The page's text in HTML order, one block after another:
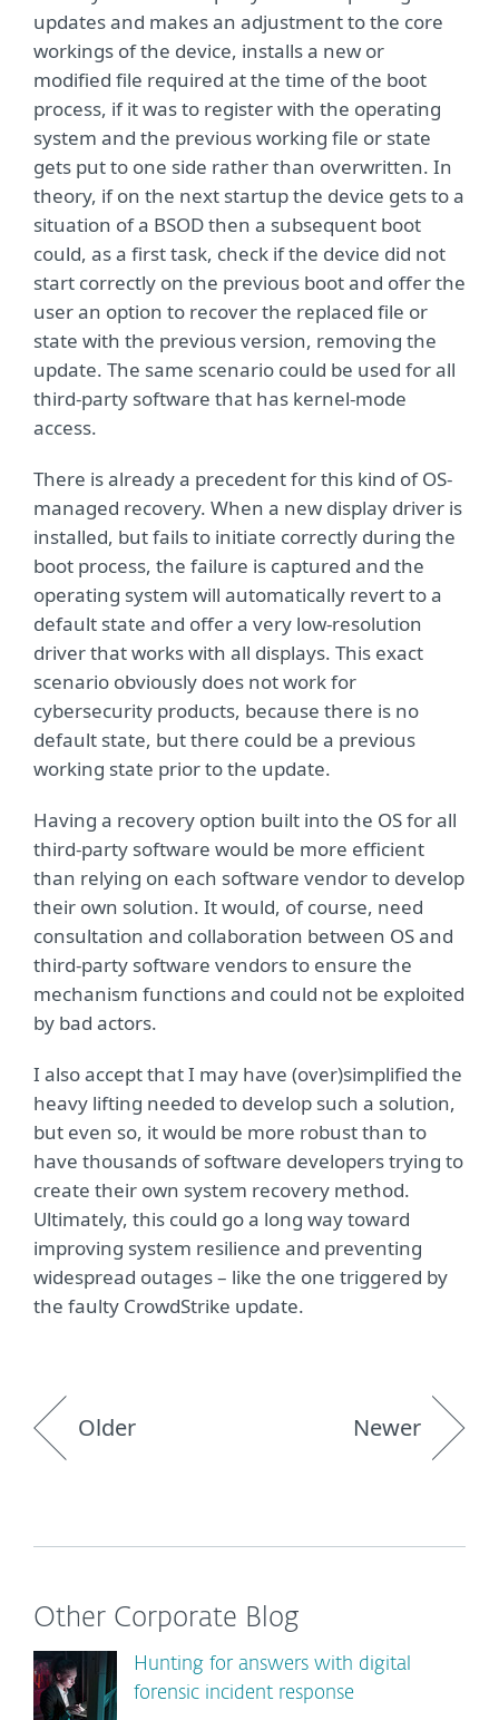
updates and makes an adjustment to the core
workings of the device, installs a new or
modified file required at the time of the boot
process, if it was to register with the operating
system and the previous working file or state
gets put to one side rather than overwritten. In
theory, if on the next startup the device gets to a
situation of a BSOD then a subsequent boot
could, as a first task, check if the device did not
start correctly on the previous boot and offer the
user an option to recover the replaced file or
state with the previous version, removing the
update. The same scenario could be used for all
third-party software that has kernel-mode
access.
There is already a precedent for this kind of OS-
managed recovery. When a new display driver is
installed, but fails to initiate correctly during the
boot process, the failure is captured and the
operating system will automatically revert to a
default state and offer a very low-resolution
driver that works with all displays. This exact
scenario obviously does not work for
cybersecurity products, because there is no
default state, but there could be a previous
working state prior to the update.
Having a recovery option built into the OS for all
third-party software would be more efficient
than relying on each software vendor to develop
their own solution. It would, of course, need
consultation and collaboration between OS and
third-party software vendors to ensure the
mechanism functions and could not be exploited
by bad actors.
I also accept that I may have (over)simplified the
heavy lifting needed to develop such a solution,
but even so, it would be more robust than to
have thousands of software developers trying to
create their own system recovery method.
Ultimately, this could go a long way toward
improving system resilience and preventing
widespread outages – like the one triggered by
the faulty CrowdStrike update.
Older Newer
Other Corporate Blog
Hunting for answers with digital
forensic incident response